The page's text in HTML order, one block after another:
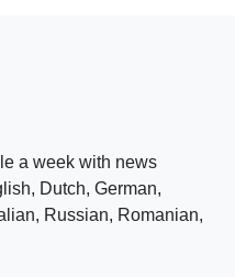
a week with news
Dutch, German,
Russian, Romanian,